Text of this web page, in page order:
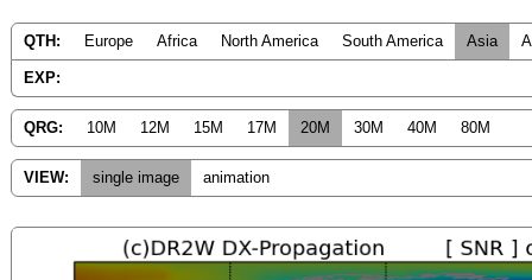
QTH: Europe Africa North America South America Asia
EXP:
QRG: 10M 12M 15M 17M 20M 30M 40M 80M
VIEW: single image animation